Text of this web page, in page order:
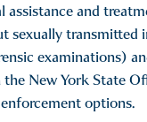
Eklund – Victim
Hotline, 1-800-
of Victim Services,
Rights Sexual
assistance and
sexually transmitted
examinations)
the New York State
options.